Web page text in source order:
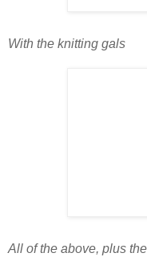
With the knitting gals
All of the above, plus